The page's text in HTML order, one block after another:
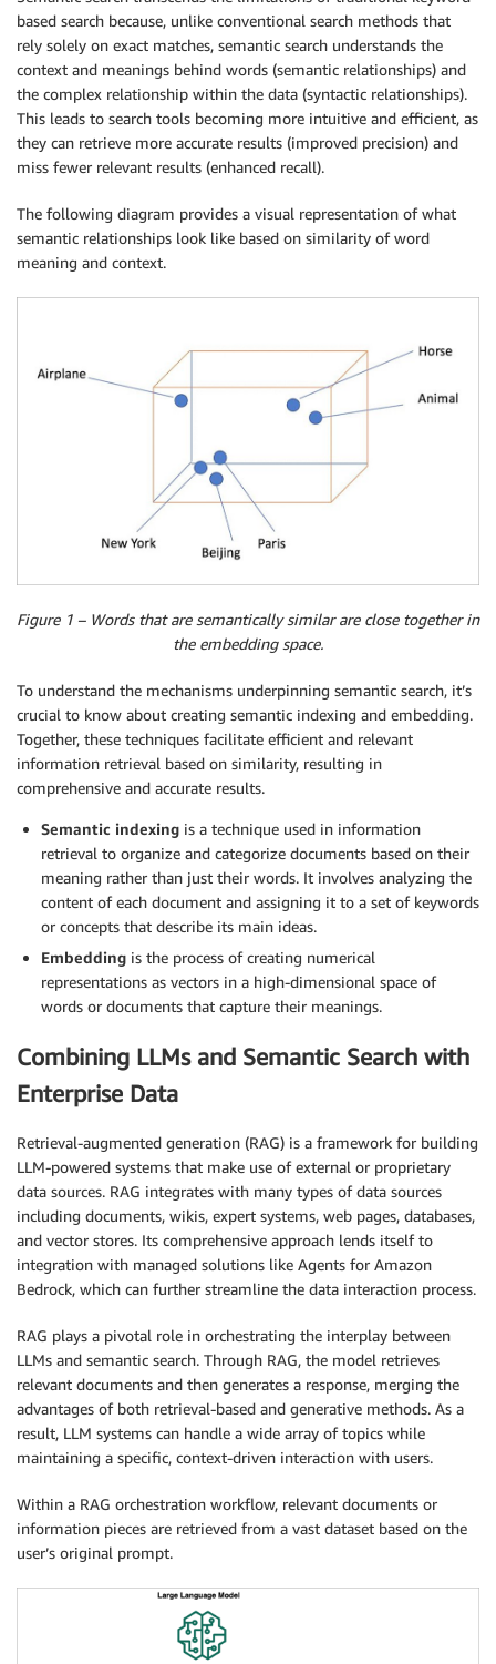
based search because, unlike conventional search methods that
rely solely on exact matches, semantic search understands the
context and meanings behind words (semantic relationships) and
the complex relationship within the data (syntactic relationships).
This leads to search tools becoming more intuitive and efficient, as
they can retrieve more accurate results (improved precision) and
miss fewer relevant results (enhanced recall).
The following diagram provides a visual representation of what
semantic relationships look like based on similarity of word
meaning and context.
Figure 1 – Words that are semantically similar are close together in
the embedding space.
To understand the mechanisms underpinning semantic search, it’s
crucial to know about creating semantic indexing and embedding.
Together, these techniques facilitate efficient and relevant
information retrieval based on similarity, resulting in
comprehensive and accurate results.
Semantic indexing is a technique used in information
retrieval to organize and categorize documents based on their
meaning rather than just their words. It involves analyzing the
content of each document and assigning it to a set of keywords
or concepts that describe its main ideas.
Embedding is the process of creating numerical
representations as vectors in a high-dimensional space of
words or documents that capture their meanings.
Combining LLMs and Semantic Search with
Enterprise Data
Retrieval-augmented generation (RAG) is a framework for building
LLM-powered systems that make use of external or proprietary
data sources. RAG integrates with many types of data sources
including documents, wikis, expert systems, web pages, databases,
and vector stores. Its comprehensive approach lends itself to
integration with managed solutions like Agents for Amazon
Bedrock, which can further streamline the data interaction process.
RAG plays a pivotal role in orchestrating the interplay between
LLMs and semantic search. Through RAG, the model retrieves
relevant documents and then generates a response, merging the
advantages of both retrieval-based and generative methods. As a
result, LLM systems can handle a wide array of topics while
maintaining a specific, context-driven interaction with users.
Within a RAG orchestration workflow, relevant documents or
information pieces are retrieved from a vast dataset based on the
user’s original prompt.